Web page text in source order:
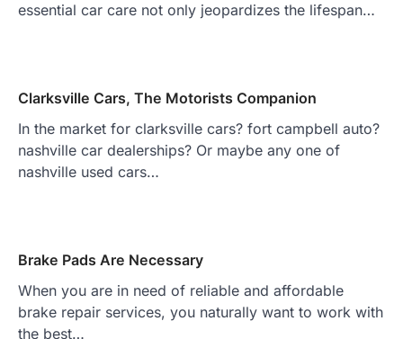
essential car care not only jeopardizes the lifespan…
Clarksville Cars, The Motorists Companion
In the market for clarksville cars? fort campbell auto?
nashville car dealerships? Or maybe any one of
nashville used cars…
Brake Pads Are Necessary
When you are in need of reliable and affordable
brake repair services, you naturally want to work with
the best…